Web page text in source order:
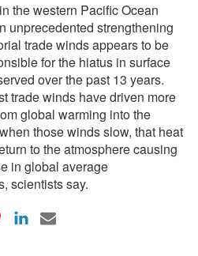
the western Pacific Ocean
unprecedented strengthening
trade winds appears to be
for the hiatus in surface
over the past 13 years.
trade winds have driven more
global warming into the
those winds slow, that heat
to the atmosphere causing
in global average
scientists say.